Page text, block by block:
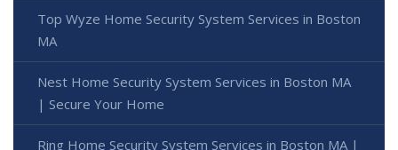
Top Wyze Home Security System Services in Boston
MA
Nest Home Security System Services in Boston MA
| Secure Your Home
Ring Home Security System Services in Boston MA |